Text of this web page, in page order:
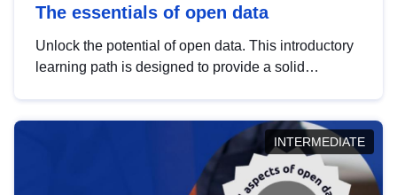
The essentials of open data
Unlock the potential of open data. This introductory
learning path is designed to provide a solid
INTERMEDIATE